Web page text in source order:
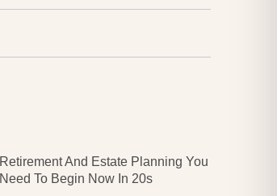
Retirement And Estate Planning You
Need To Begin Now In 20s